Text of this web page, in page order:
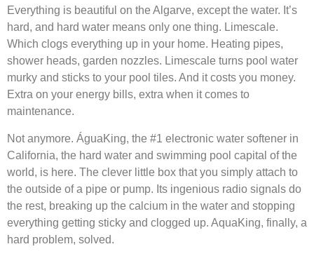
Everything is beautiful on the Algarve, except the water. It’s
hard, and hard water means only one thing. Limescale.
Which clogs everything up in your home. Heating pipes,
shower heads, garden nozzles. Limescale turns pool water
murky and sticks to your pool tiles. And it costs you money.
Extra on your energy bills, extra when it comes to
maintenance.
Not anymore. ÁguaKing, the #1 electronic water softener in
California, the hard water and swimming pool capital of the
world, is here. The clever little box that you simply attach to
the outside of a pipe or pump. Its ingenious radio signals do
the rest, breaking up the calcium in the water and stopping
everything getting sticky and clogged up. AquaKing, finally, a
hard problem, solved.